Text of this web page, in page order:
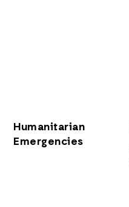
Humanitarian
Emergencies